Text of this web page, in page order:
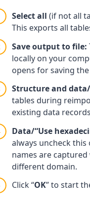
Select all (if not all
This exports all
Save output to file:
locally on your
opens for saving the
Structure and data/
tables during
existing data
Data/“Use
always uncheck
names are
different domain.
Click “OK” to start